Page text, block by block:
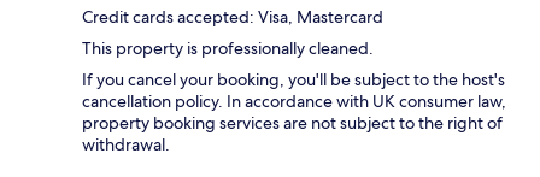
Credit cards accepted: Visa, Mastercard
This property is professionally cleaned.
If you cancel your booking, you'll be subject to the host's
cancellation policy. In accordance with UK consumer law,
property booking services are not subject to the right of
withdrawal.